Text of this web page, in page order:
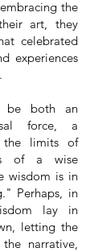
the
art, they
celebrated
experiences
be both an
force, a
the limits of
of a wise
wisdom is in
Perhaps, in
lay in
letting the
narrative,